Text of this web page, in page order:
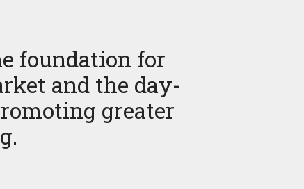
foundation for
and the day-
greater